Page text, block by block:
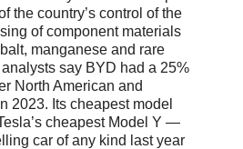
the country’s control of the
of component materials
manganese and rare
say BYD had a 25%
North American and
2023. Its cheapest model
cheapest Model Y —
car of any kind last year